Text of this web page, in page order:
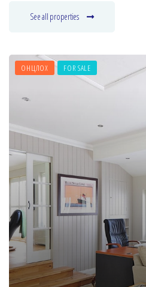
See all properties
ОНЦЛОХ FOR SALE